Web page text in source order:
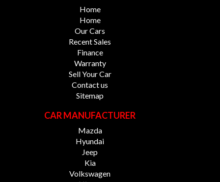
Home
Home
Our Cars
Recent Sales
Finance
Warranty
Sell Your Car
Contact us
Sitemap
CAR MANUFACTURER
Mazda
Hyundai
Jeep
Kia
Volkswagen